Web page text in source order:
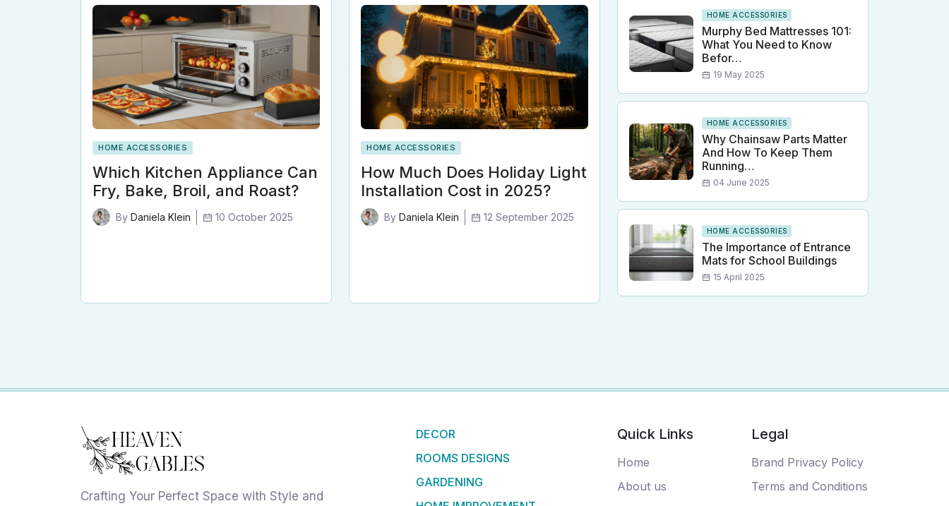
HOME ACCESSORIES
Which Kitchen Appliance Can
Fry, Bake, Broil, and Roast?
By Daniela Klein 10 October 2025
HOME ACCESSORIES
How Much Does Holiday Light
Installation Cost in 2025?
By Daniela Klein 12 September 2025
HOME ACCESSORIES
Murphy Bed Mattresses 101:
What You Need to Know
Befor…
19 May 2025
HOME ACCESSORIES
Why Chainsaw Parts Matter
And How To Keep Them
Running…
04 June 2025
HOME ACCESSORIES
The Importance of Entrance
Mats for School Buildings
15 April 2025
Crafting Your Perfect Space with Style and
DECOR
ROOMS DESIGNS
GARDENING
Quick Links
Home
About us
Legal
Brand Privacy Policy
Terms and Conditions